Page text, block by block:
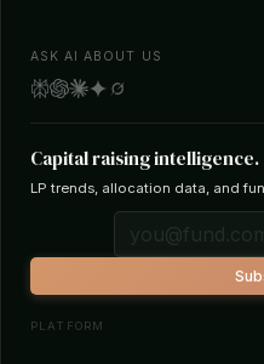
ASK AI ABOUT US
Capital raising intelligence.
LP trends, allocation data, and
PLATFORM